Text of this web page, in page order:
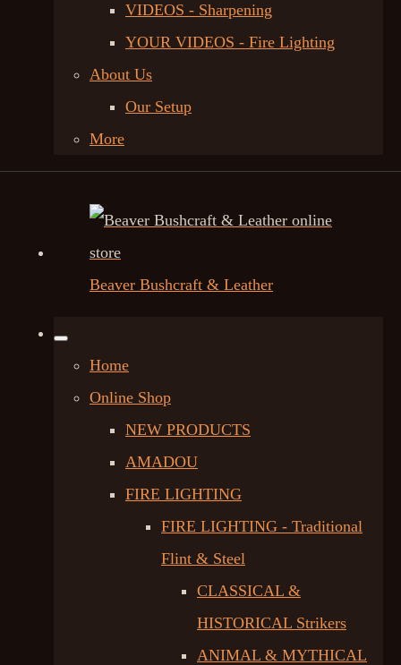
VIDEOS - Sharpening
YOUR VIDEOS - Fire Lighting
About Us
Our Setup
More
Beaver Bushcraft & Leather
Home
Online Shop
NEW PRODUCTS
AMADOU
FIRE LIGHTING
FIRE LIGHTING - Traditional
Flint & Steel
CLASSICAL &
HISTORICAL Strikers
ANIMAL & MYTHICAL